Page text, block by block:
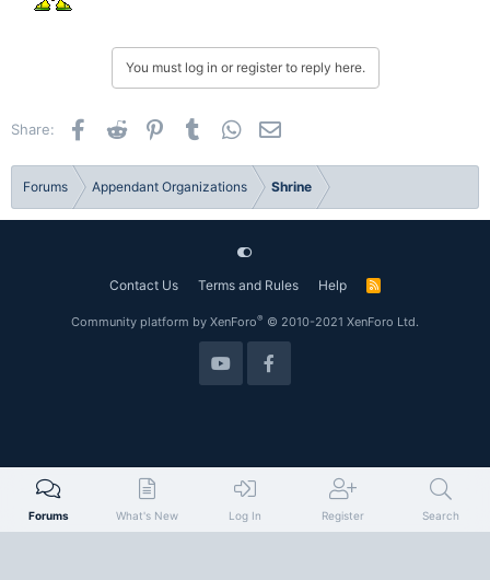
You must log in or register to reply here.
Share: Facebook
Reddit PinterestTumblr WhatsApp
Forums Appendant Organizations Shrine
Contact Us Terms and Rules Help
R
Community platform by XenForo® © 2010-2021 XenForo Ltd.
Forums What's New Log In Register Search